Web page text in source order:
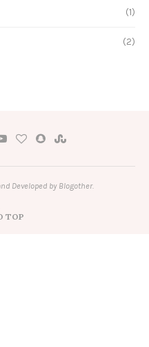
(1)
(2)
Developed by Blogother.
TOP